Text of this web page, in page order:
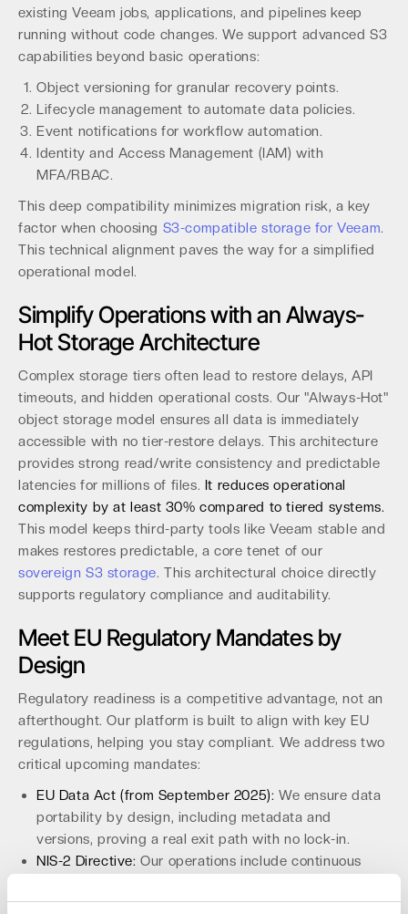
existing Veeam jobs, applications, and pipelines keep
running without code changes. We support advanced S3
capabilities beyond basic operations:
Object versioning for granular recovery points.
Lifecycle management to automate data policies.
Event notifications for workflow automation.
Identity and Access Management (IAM) with
MFA/RBAC.
This deep compatibility minimizes migration risk, a key
factor when choosing S3-compatible storage for Veeam.
This technical alignment paves the way for a simplified
operational model.
Simplify Operations with an Always-
Hot Storage Architecture
Complex storage tiers often lead to restore delays, API
timeouts, and hidden operational costs. Our "Always-Hot"
object storage model ensures all data is immediately
accessible with no tier-restore delays. This architecture
provides strong read/write consistency and predictable
latencies for millions of files. It reduces operational
complexity by at least 30% compared to tiered systems.
This model keeps third-party tools like Veeam stable and
makes restores predictable, a core tenet of our
sovereign S3 storage. This architectural choice directly
supports regulatory compliance and auditability.
Meet EU Regulatory Mandates by
Design
Regulatory readiness is a competitive advantage, not an
afterthought. Our platform is built to align with key EU
regulations, helping you stay compliant. We address two
critical upcoming mandates:
EU Data Act (from September 2025): We ensure data
portability by design, including metadata and
versions, proving a real exit path with no lock-in.
NIS-2 Directive: Our operations include continuous
supply-chain assurance baked in.